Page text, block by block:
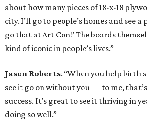
about how many pieces of 18-x-18
city. I’ll go to people’s homes and see a
go that at Art Con!’ The boards
kind of iconic in people’s lives.”
Jason Roberts: “When you help birth
see it go on without you — to me,
success. It’s great to see it thriving in
doing so well.”